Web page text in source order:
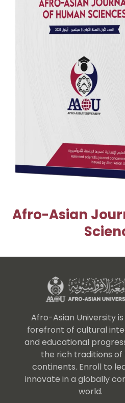
Afro-Asian
Afro-Asian University
forefront of cultural
and educational
the rich traditions of
continents. Enroll to
innovate in a globally
world.